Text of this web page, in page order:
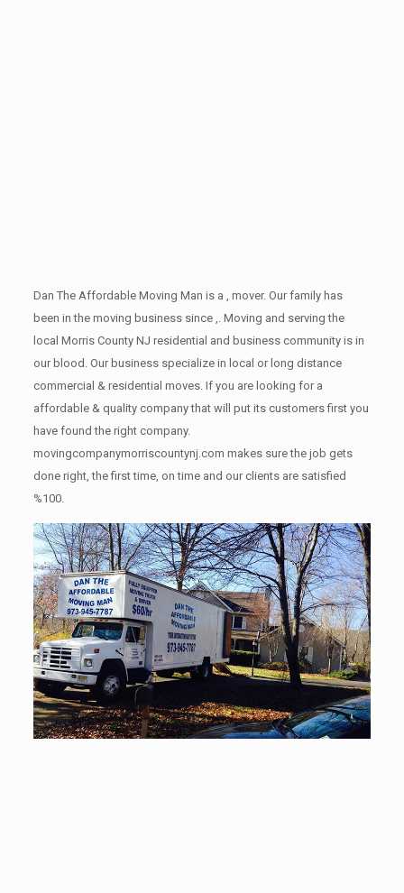
Dan The Affordable Moving Man is a , mover. Our family has
been in the moving business since ,. Moving and serving the
local Morris County NJ residential and business community is in
our blood. Our business specialize in local or long distance
commercial & residential moves. If you are looking for a
affordable & quality company that will put its customers first you
have found the right company.
movingcompanymorriscountynj.com makes sure the job gets
done right, the first time, on time and our clients are satisfied
%100.